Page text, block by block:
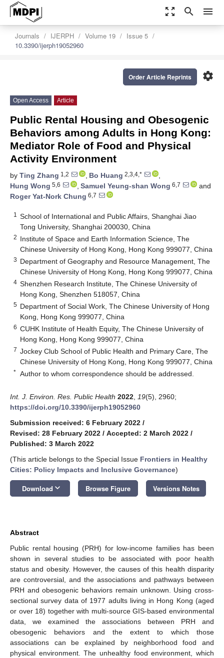
zoom_out_map search menu
Journals IJERPH Volume 19
Issue 5
10.3390/ijerph19052960
settings
Order Article Reprints
Open Access Article
Public Rental Housing and Obesogenic
Behaviors among Adults in Hong Kong:
Mediator Role of Food and Physical
Activity Environment
by Ting Zhang 1,2 , Bo Huang 2,3,4,*
,
Hung Wong 5,6 , Samuel Yeung-shan Wong 6,7
and
Roger Yat-Nork Chung 6,7
1
School of International and Public Affairs, Shanghai Jiao
Tong University, Shanghai 200030, China
2 Institute of Space and Earth Information Science, The
Chinese University of Hong Kong, Hong Kong 999077, China
3 Department of Geography and Resource Management, The
Chinese University of Hong Kong, Hong Kong 999077, China
4 Shenzhen Research Institute, The Chinese University of
Hong Kong, Shenzhen 518057, China
5 Department of Social Work, The Chinese University of Hong
Kong, Hong Kong 999077, China
6 CUHK Institute of Health Equity, The Chinese University of
Hong Kong, Hong Kong 999077, China
7 Jockey Club School of Public Health and Primary Care, The
Chinese University of Hong Kong, Hong Kong 999077, China
* Author to whom correspondence should be addressed.
Int. J. Environ. Res. Public Health 2022 19(5), 2960;
https://doi.org/10.3390/ijerph19052960
Submission received: 6 February 2022 /
Revised: 28 February 2022 / Accepted: 2 March 2022 /
Published: 3 March 2022
(This article belongs to the Special Issue Frontiers in Healthy
Cities: Policy Impacts and Inclusive Governance)
Download keyboard_arrow_down Browse Figure Versions Notes
Abstract
Public rental housing (PRH) for low-income families has been
shown in several studies to be associated with poor health
status and obesity. However, the causes of this health disparity
are controversial, and the associations and pathways between
PRH and obesogenic behaviors remain unknown. Using cross-
sectional survey data of 1977 adults living in Hong Kong (aged
or over 18) together with multi-source GIS-based environmental
data, we examined the associations between PRH and
obesogenic behaviors and the extent to which those
associations can be explained by neighborhood food and
physical environment. The unhealthy food environment, which